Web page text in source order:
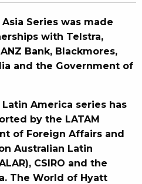
Series was made
with Telstra,
Bank, Blackmores,
and the Government of
America series has
by the LATAM
of Foreign Affairs and
Australian Latin
CSIRO and the
The World of Hyatt